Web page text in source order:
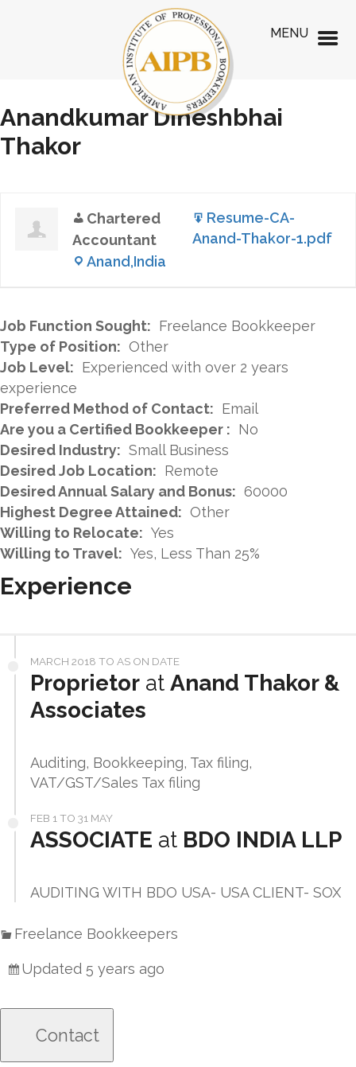
Anandkumar Dineshbhai
Thakor
Resume-CA-
Anand-Thakor-1.pdf
Chartered
Accountant
Anand,India
Job Function Sought: Freelance Bookkeeper
Type of Position: Other
Job Level: Experienced with over 2 years
experience
Preferred Method of Contact: Email
Are you a Certified Bookkeeper : No
Desired Industry: Small Business
Desired Job Location: Remote
Desired Annual Salary and Bonus: 60000
Highest Degree Attained: Other
Willing to Relocate: Yes
Willing to Travel: Yes, Less Than 25%
Experience
MARCH 2018 TO AS ON DATE
Proprietor at Anand Thakor &
Associates
Auditing, Bookkeeping, Tax filing,
VAT/GST/Sales Tax filing
FEB 1 TO 31 MAY
ASSOCIATE at BDO INDIA LLP
AUDITING WITH BDO USA- USA CLIENT- SOX
Freelance Bookkeepers
Updated 5 years ago
MENU